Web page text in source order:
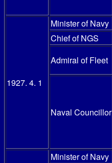
1927. 4. 1
Minister of Navy
Chief of NGS
Admiral of Fleet
Naval Councillor
Minister of Navy